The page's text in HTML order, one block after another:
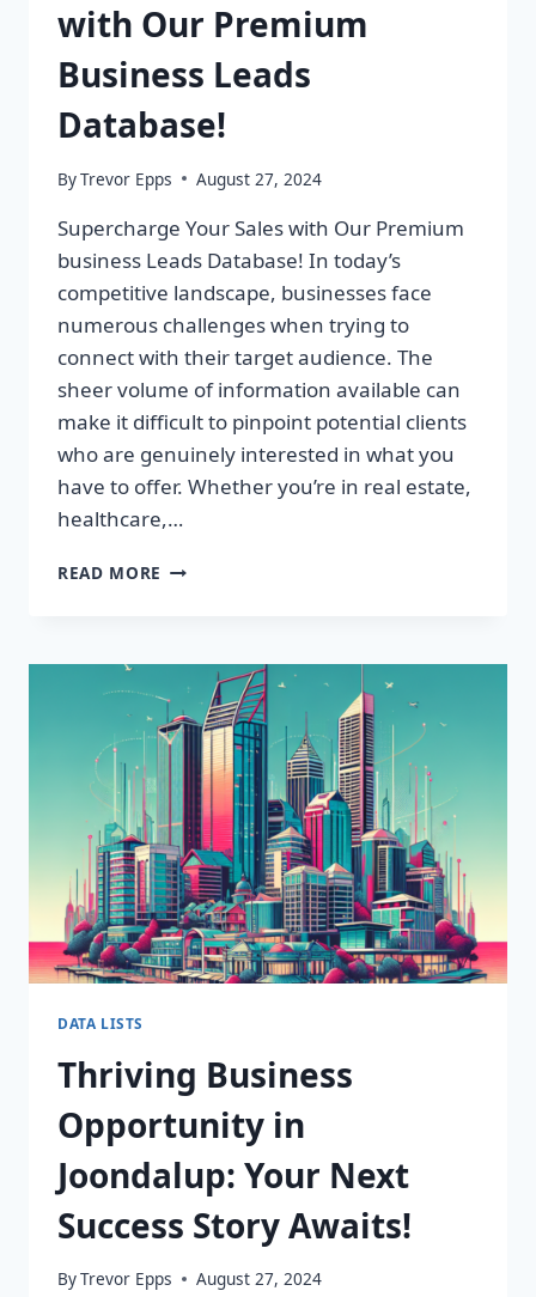
with Our Premium
Business Leads
Database!
ByTrevor Epps August 27, 2024
Supercharge Your Sales with Our Premium
business Leads Database! In today’s
competitive landscape, businesses face
numerous challenges when trying to
connect with their target audience. The
sheer volume of information available can
make it difficult to pinpoint potential clients
who are genuinely interested in what you
have to offer. Whether you’re in real estate,
healthcare,…
READ MORE SUPERCHARGE
OUR
PREMIUM
BUSINESS
LEADS
DATABASE!
DATA LISTS
Thriving Business
Opportunity in
Joondalup: Your Next
Success Story Awaits!
ByTrevor Epps August 27, 2024